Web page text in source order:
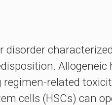
disorder
related
cells (HSCs) can